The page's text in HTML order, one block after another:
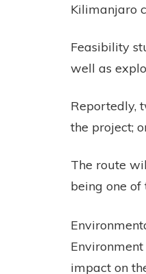
Kilimanjaro
Feasibility
well as
Reportedly,
the project;
The route
being one
impact on